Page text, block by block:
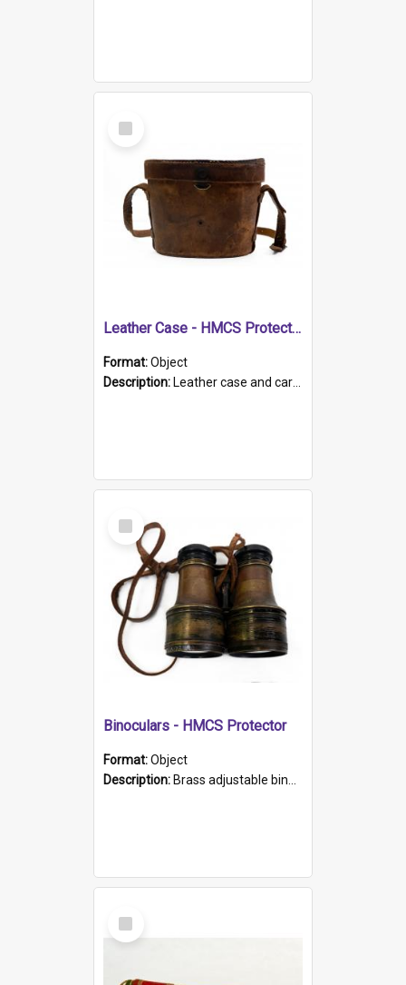
Select
Item
Leather Case - HMCS Protector
Format:Object
Description: Leather case and carrying strap. "Lieutenant Dowling" written on lid in ink, together with marker's logo imprinted.
Select
Item
Binoculars - HMCS Protector
Format:Object
Description: Brass adjustable binoculars with leather neck strap attached. "The Glasgow" printed on each eyepiece.
Select
Item